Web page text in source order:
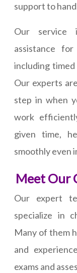
support to
Our service
assistance
including
Our experts
step in when
work
given time,
smoothly even
Meet Our
Our expert
specialize in
Many of them
and
exams and